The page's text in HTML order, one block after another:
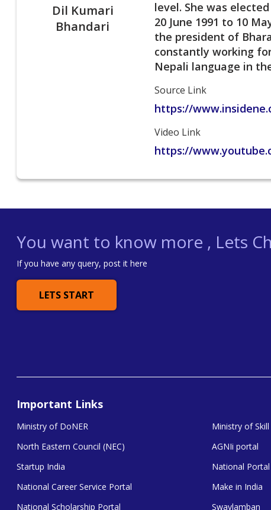
Dil Kumari
Bhandari
level. She was
20 June 1991 to 10
the president of
constantly working
Nepali language in
Source Link
https://
Video Link
https://
You want to know more , Lets
If you have any query, post it here
LETS START
Important Links
Ministry of DoNER
North Eastern Council (NEC)
Startup India
National Career Service Portal
National Scholarship Portal
Ministry of
AGNIi portal
National
Make in India
Swavlamban